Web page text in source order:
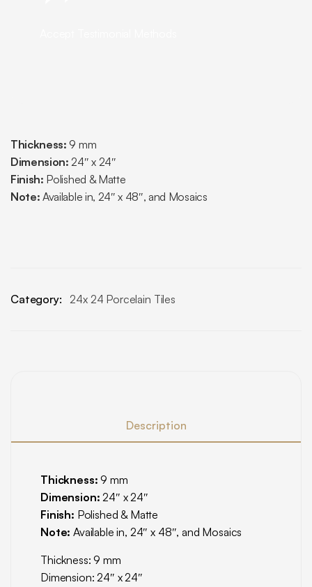
Thickness: 9 mm
Dimension: 24″ x 24″
Finish: Polished & Matte
Note: Available in, 24″ x 48″, and Mosaics
Category: 24x 24 Porcelain Tiles
Description
Thickness: 9 mm
Dimension: 24″ x 24″
Finish: Polished & Matte
Note: Available in, 24″ x 48″, and Mosaics
Thickness: 9 mm
Dimension: 24″ x 24″